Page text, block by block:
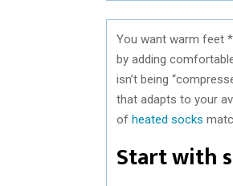
You want warm feet
by adding
isn’t being
that adapts to your
of heated socks
Start with